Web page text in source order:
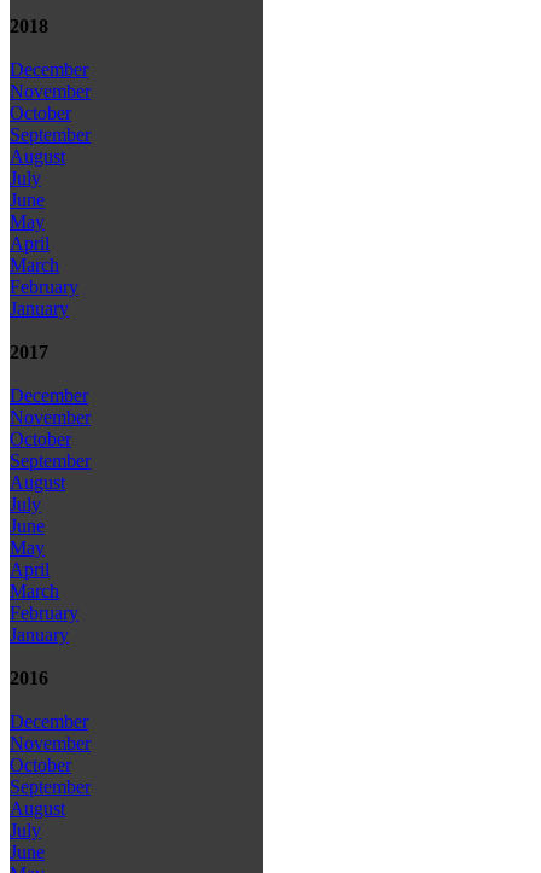
2018
December
November
October
September
August
July
June
May
April
March
February
January
2017
December
November
October
September
August
July
June
May
April
March
February
January
2016
December
November
October
September
August
July
June